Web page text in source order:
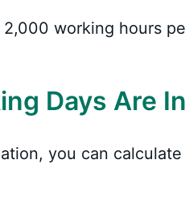
working hours
Days Are
you can